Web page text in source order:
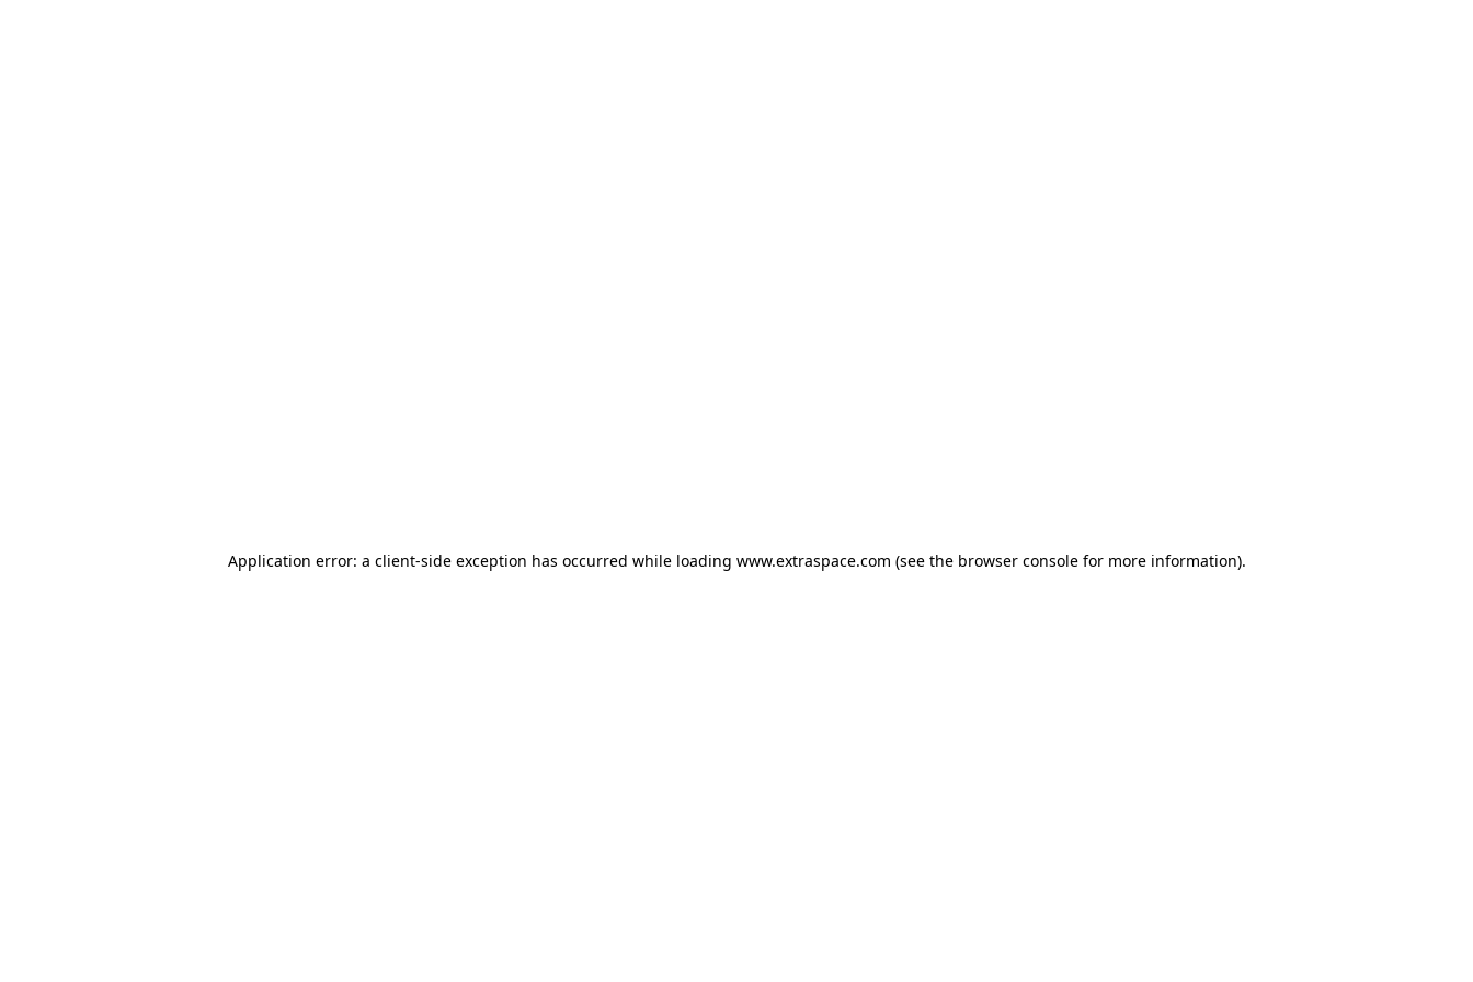
Application error: a client-side exception has occurred while loading www.extraspace.com (see the browser console for more information).